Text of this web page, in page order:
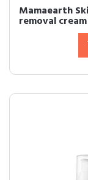
Mamaearth
removal